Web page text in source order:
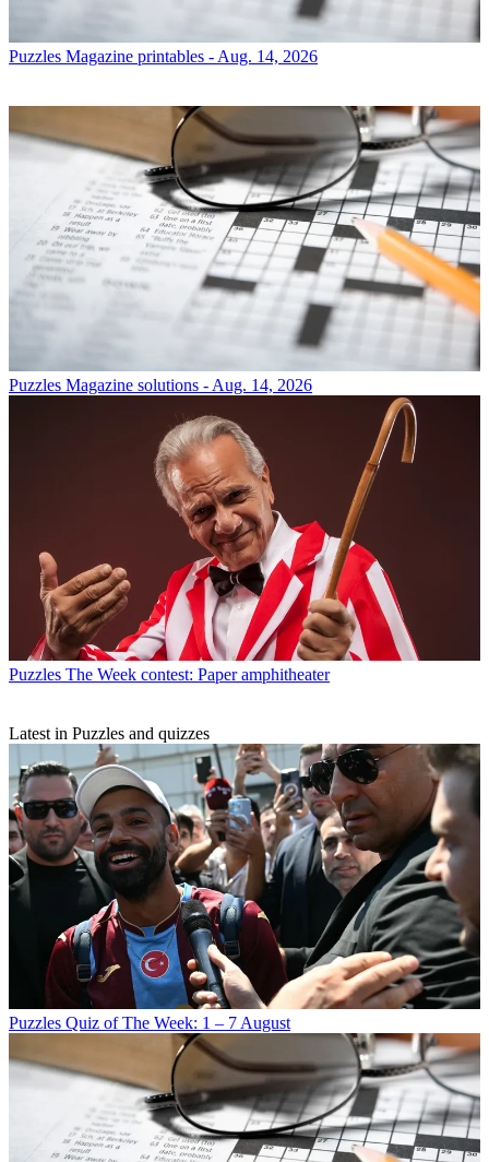
Puzzles Magazine printables - Aug. 14, 2026
Puzzles Magazine solutions - Aug. 14, 2026
Puzzles The Week contest: Paper amphitheater
Latest in Puzzles and quizzes
Puzzles Quiz of The Week: 1 – 7 August